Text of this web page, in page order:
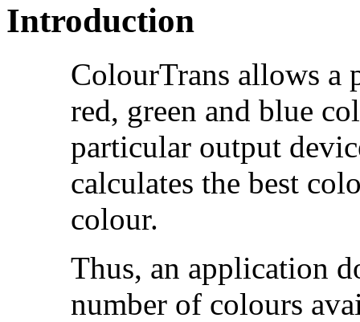
Introduction
ColourTrans allows a
red, green and blue
particular output
calculates the best
colour.
Thus, an application
number of colours